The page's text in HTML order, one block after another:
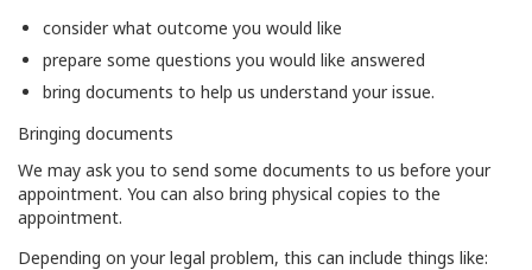
consider what outcome you would like
prepare some questions you would like answered
bring documents to help us understand your issue.
Bringing documents
We may ask you to send some documents to us before your
appointment. You can also bring physical copies to the
appointment.
Depending on your legal problem, this can include things like: